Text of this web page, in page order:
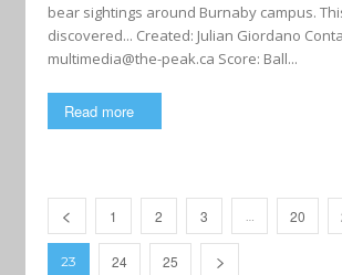
bear sightings around Burnaby campus.
discovered... Created: Julian Giordano
multimedia@the-peak.ca Score: Ball...
Read more
1 2 3 … 20
23 24 25